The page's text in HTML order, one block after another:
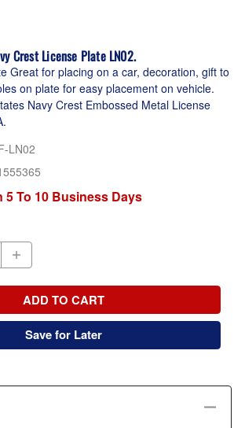
Crest License Plate LN02.
Great for placing on a car, decoration, gift to
on plate for easy placement on vehicle.
Navy Crest Embossed Metal License
LN02
5 To 10 Business Days
ADD TO CART
Save for Later